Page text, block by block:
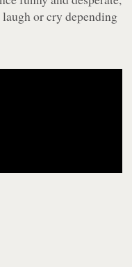
or cry depending